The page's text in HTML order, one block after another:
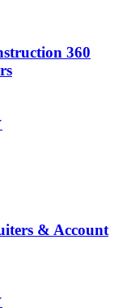
360
& Account